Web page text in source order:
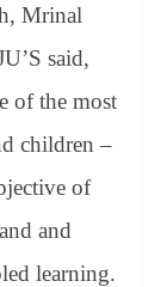
Mrinal
said,
of the most
children –
of
and
learning.